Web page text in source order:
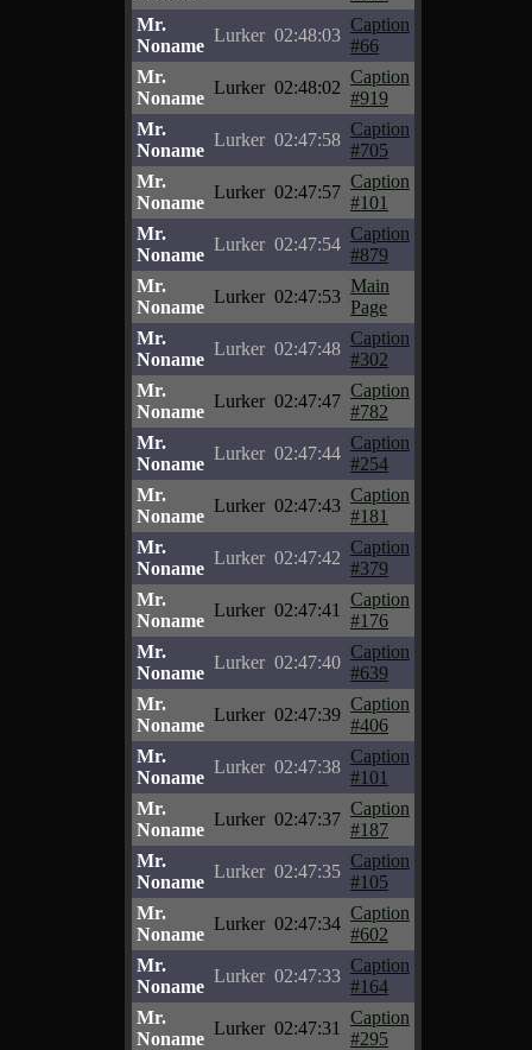
Mr.
Noname
Lurker 02:48:03
Caption
#66
Mr.
Noname
Lurker 02:48:02
Caption
#919
Mr.
Noname
Lurker 02:47:58
Caption
#705
Mr.
Noname
Lurker 02:47:57
Caption
#101
Mr.
Noname
Lurker 02:47:54
Caption
#879
Mr.
Noname
Lurker 02:47:53
Main
Page
Mr.
Noname
Lurker 02:47:48
Caption
#302
Mr.
Noname
Lurker 02:47:47
Caption
#782
Mr.
Noname
Lurker 02:47:44
Caption
#254
Mr.
Noname
Lurker 02:47:43
Caption
#181
Mr.
Noname
Lurker 02:47:42
Caption
#379
Mr.
Noname
Lurker 02:47:41
Caption
#176
Mr.
Noname
Lurker 02:47:40
Caption
#639
Mr.
Noname
Lurker 02:47:39
Caption
#406
Mr.
Noname
Lurker 02:47:38
Caption
#101
Mr.
Noname
Lurker 02:47:37
Caption
#187
Mr.
Noname
Lurker 02:47:35
Caption
#105
Mr.
Noname
Lurker 02:47:34
Caption
#602
Mr.
Noname
Lurker 02:47:33
Caption
#164
Mr.
Noname
Lurker 02:47:31
Caption
#295